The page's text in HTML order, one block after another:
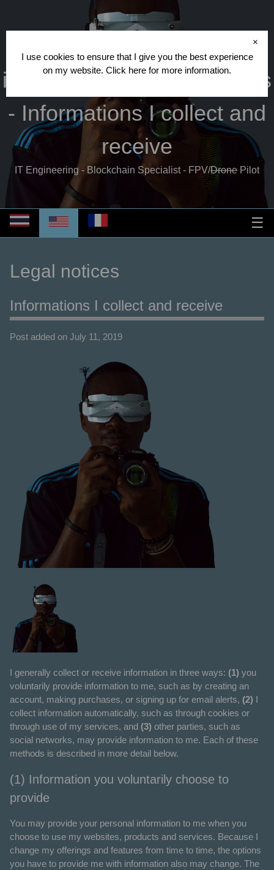
I use cookies to ensure that I give you the best experience
on my website. Click here for more information.
×
Cédric CRISPIN - Other
informations - Legal notices
- Informations I collect and
receive
IT Engineering - Blockchain Specialist - FPV/Drone Pilot
☰
Legal notices
Informations I collect and receive
Post added on July 11, 2019
I generally collect or receive information in three ways: (1) you
voluntarily provide information to me, such as by creating an
account, making purchases, or signing up for email alerts, (2) I
collect information automatically, such as through cookies or
through use of my services, and (3) other parties, such as
social networks, may provide information to me. Each of these
methods is described in more detail below.
(1) Information you voluntarily choose to
provide
You may provide your personal information to me when you
choose to use my websites, products and services. Because I
change my offerings and features from time to time, the options
you have to provide me with information also may change. The